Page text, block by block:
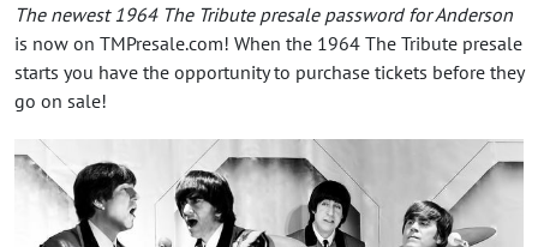
The newest 1964 The Tribute presale password for Anderson
is now on TMPresale.com! When the 1964 The Tribute presale
starts you have the opportunity to purchase tickets before they
go on sale!